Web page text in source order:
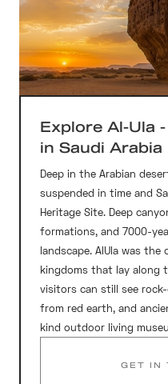
Explore Al-Ula -
in Saudi Arabia
Deep in the Arabian
suspended in time and
Heritage Site. Deep
formations, and 7000-
landscape. AlUla was
kingdoms that lay along
visitors can still see
from red earth, and
kind outdoor living
GET IN